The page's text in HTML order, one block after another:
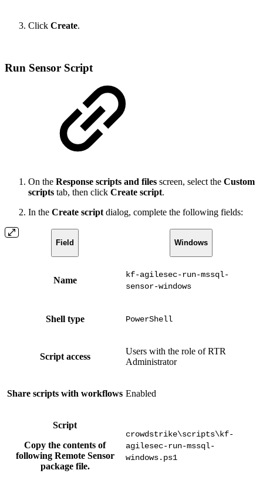
Click Create.
Run Sensor Script
On the Response scripts and files screen, select the Custom
scripts tab, then click Create script.
In the Create script dialog, complete the following fields:
Field Windows
Name
kf-agilesec-run-mssql-
sensor-windows
Shell type PowerShell
Script access
Users with the role of RTR
Administrator
Share scripts with workflows Enabled
Script
Copy the contents of
following Remote Sensor
package file.
crowdstrike\scripts\kf-
agilesec-run-mssql-
windows.ps1